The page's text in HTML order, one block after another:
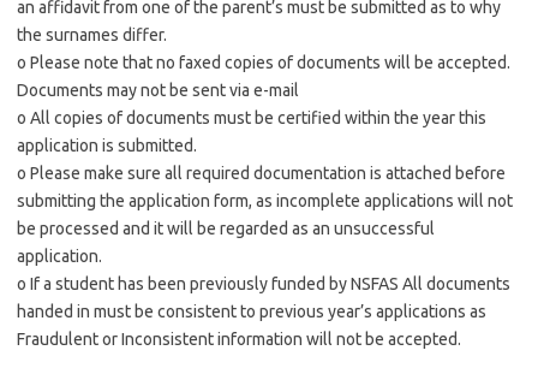
an affidavit from one of the parent’s must be submitted as to why
the surnames differ.
o Please note that no faxed copies of documents will be accepted.
Documents may not be sent via e-mail
o All copies of documents must be certified within the year this
application is submitted.
o Please make sure all required documentation is attached before
submitting the application form, as incomplete applications will not
be processed and it will be regarded as an unsuccessful
application.
o If a student has been previously funded by NSFAS All documents
handed in must be consistent to previous year’s applications as
Fraudulent or Inconsistent information will not be accepted.